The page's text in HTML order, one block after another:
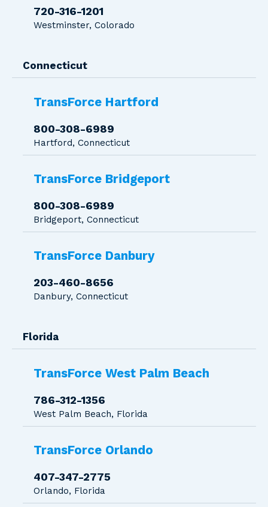
720-316-1201
Westminster, Colorado
Connecticut
TransForce Hartford
800-308-6989
Hartford, Connecticut
TransForce Bridgeport
800-308-6989
Bridgeport, Connecticut
TransForce Danbury
203-460-8656
Danbury, Connecticut
Florida
TransForce West Palm Beach
786-312-1356
West Palm Beach, Florida
TransForce Orlando
407-347-2775
Orlando, Florida